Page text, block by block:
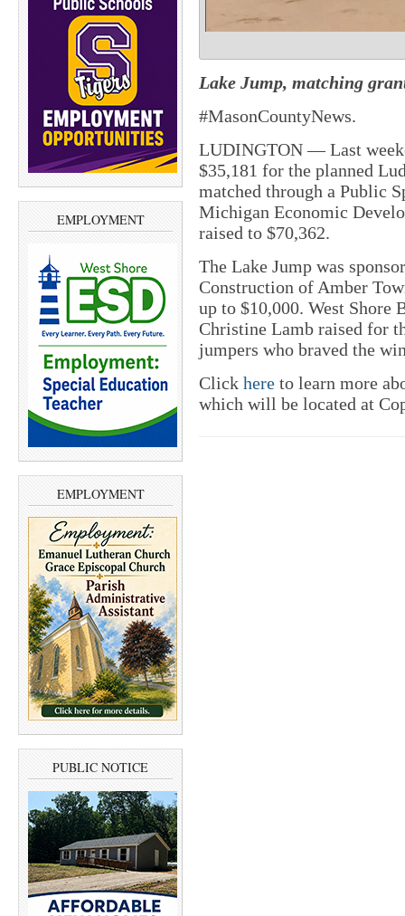
EMPLOYMENT
EMPLOYMENT
PUBLIC NOTICE
Lake Jump, matching
#MasonCountyNews.
LUDINGTON — Last
$35,181 for the planned
matched through a Public
Michigan Economic
raised to $70,362.
The Lake Jump was
Construction of Amber
up to $10,000. West Shore
Christine Lamb raised for
jumpers who braved the
Click here to learn more
which will be located at